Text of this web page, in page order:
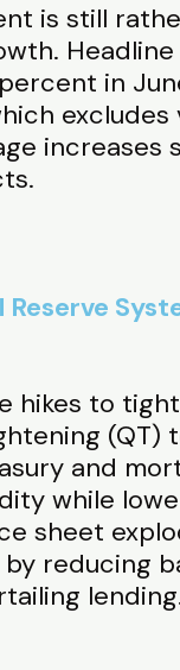
is still
Headline
in
excludes
increases
hikes to
(QT)
and
while
sheet
reducing